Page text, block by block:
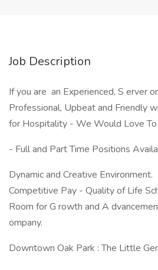
Job Description
If you are an Experienced, S erver
Professional, Upbeat and Friendly
for Hospitality - We Would Love To
- Full and Part Time Positions
Dynamic and Creative Environment.
Competitive Pay - Quality of Life
Room for G rowth and A
ompany.
Downtown Oak Park : The Little